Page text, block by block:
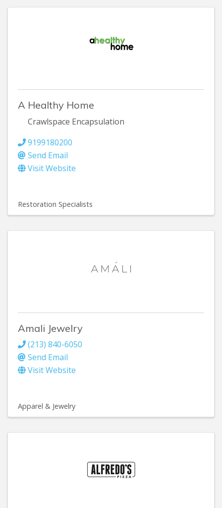
A Healthy Home
Crawlspace Encapsulation
9199180200
Send Email
Visit Website
Restoration Specialists
Amali Jewelry
(213) 840-6050
Send Email
Visit Website
Apparel & Jewelry